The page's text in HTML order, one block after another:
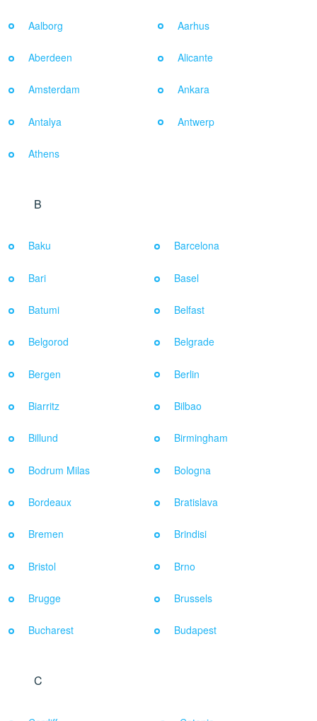
Aalborg Aarhus
Aberdeen Alicante
Amsterdam Ankara
Antalya Antwerp
Athens
B
Baku Barcelona
Bari Basel
Batumi Belfast
Belgorod Belgrade
Bergen Berlin
Biarritz Bilbao
Billund Birmingham
Bodrum Milas Bologna
Bordeaux Bratislava
Bremen Brindisi
Bristol Brno
Brugge Brussels
Bucharest Budapest
C